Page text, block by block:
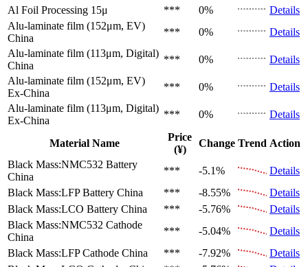
Al Foil Processing 15μ
*** 0%
Details
Alu-laminate film (152μm, EV)
China
*** 0%
Details
Alu-laminate film (113μm, Digital)
China
*** 0%
Details
Alu-laminate film (152μm, EV)
Ex-China
*** 0%
Details
Alu-laminate film (113μm, Digital)
Ex-China
*** 0% Details
Material Name
Price
(¥)
Change Trend Action
Black Mass:NMC532 Battery
China
*** -5.1%
Details
Black Mass:LFP Battery China *** -8.55%
Details
Black Mass:LCO Battery China *** -5.76%
Details
Black Mass:NMC532 Cathode
China
*** -5.04%
Details
Black Mass:LFP Cathode China *** -7.92%
Details